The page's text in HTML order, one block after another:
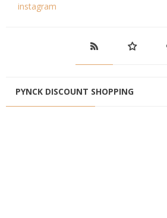
instagram
PYNCK DISCOUNT SHOPPING